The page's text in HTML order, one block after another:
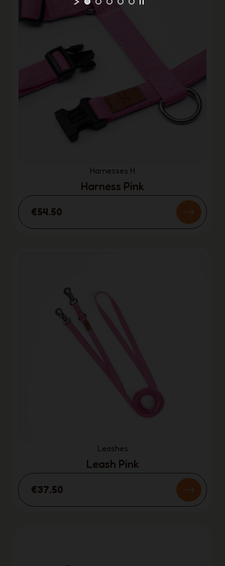
Harnesses H
Harness Pink
€54.50
Leashes
Leash Pink
€37.50